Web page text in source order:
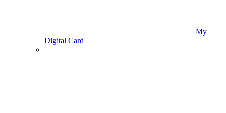
My
Digital Card